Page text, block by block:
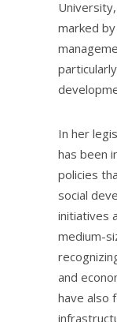
marked
In her
has been
policies
social
initiatives
medium-
and
have also